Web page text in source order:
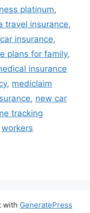
platinum,
travel insurance,
insurance,
plans for family,
insurance
, mediclaim
, new car
tracking
workers
with GeneratePress